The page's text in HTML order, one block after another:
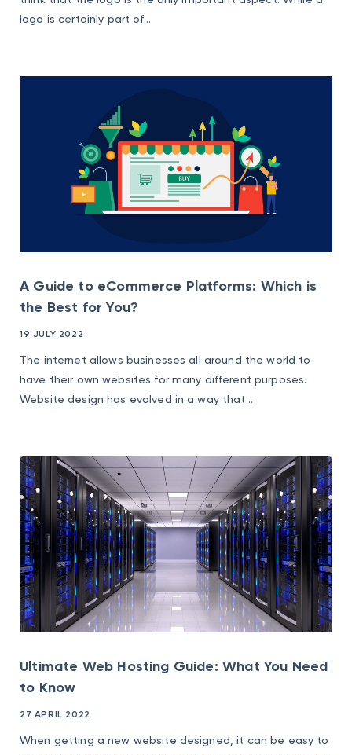
logo is certainly part of...
A Guide to eCommerce Platforms: Which is
the Best for You?
19 JULY 2022
The internet allows businesses all around the world to
have their own websites for many different purposes.
Website design has evolved in a way that...
Ultimate Web Hosting Guide: What You Need
to Know
27 APRIL 2022
When getting a new website designed, it can be easy to